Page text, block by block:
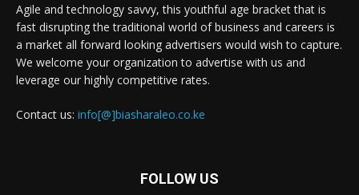
Agile and technology savvy, this youthful age bracket that is
fast disrupting the traditional world of business and careers is
a market all forward looking advertisers would wish to capture.
We welcome your organization to advertise with us and
leverage our highly competitive rates.
Contact us: info[@]biasharaleo.co.ke
FOLLOW US